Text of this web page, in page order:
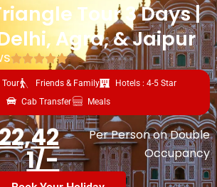
Tour 3 Days |
Agra, & Jaipur
Tour Friends & Family
Hotels : 4-5 Star
Cab Transfer
Meals
1/-
Per Person on Double
Occupancy